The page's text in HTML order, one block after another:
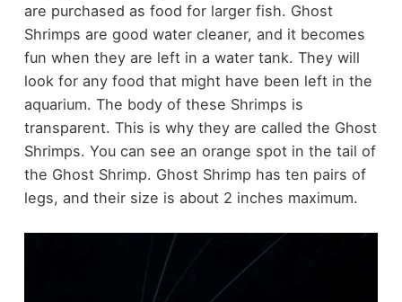
are purchased as food for larger fish. Ghost
Shrimps are good water cleaner, and it becomes
fun when they are left in a water tank. They will
look for any food that might have been left in the
aquarium. The body of these Shrimps is
transparent. This is why they are called the Ghost
Shrimps. You can see an orange spot in the tail of
the Ghost Shrimp. Ghost Shrimp has ten pairs of
legs, and their size is about 2 inches maximum.